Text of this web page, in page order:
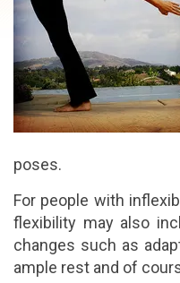
poses.
For people with
flexibility may also
changes such as
ample rest and of